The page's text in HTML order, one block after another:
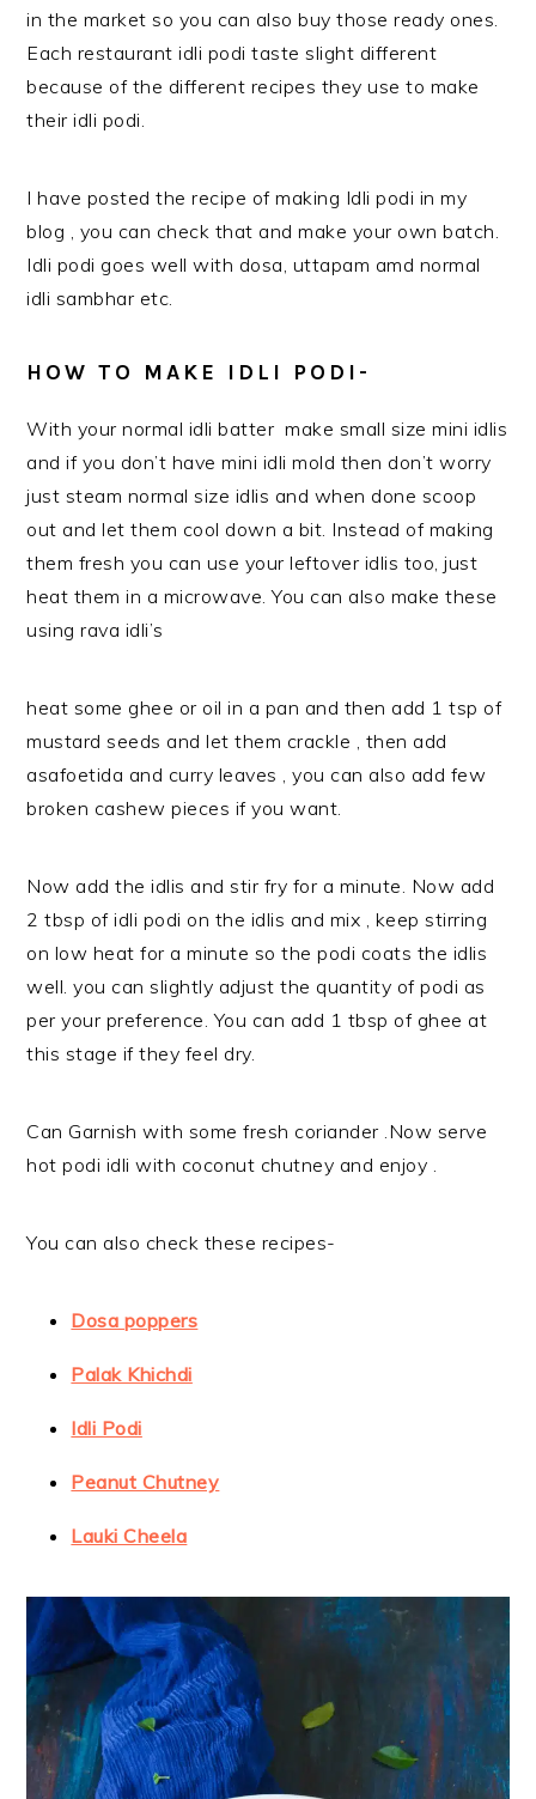
in the market so you can also buy those ready ones.
Each restaurant idli podi taste slight different
because of the different recipes they use to make
their idli podi.
I have posted the recipe of making Idli podi in my
blog , you can check that and make your own batch.
Idli podi goes well with dosa, uttapam amd normal
idli sambhar etc.
HOW TO MAKE IDLI PODI-
With your normal idli batter make small size mini idlis
and if you don’t have mini idli mold then don’t worry
just steam normal size idlis and when done scoop
out and let them cool down a bit. Instead of making
them fresh you can use your leftover idlis too, just
heat them in a microwave. You can also make these
using rava idli’s
heat some ghee or oil in a pan and then add 1 tsp of
mustard seeds and let them crackle , then add
asafoetida and curry leaves , you can also add few
broken cashew pieces if you want.
Now add the idlis and stir fry for a minute. Now add
2 tbsp of idli podi on the idlis and mix , keep stirring
on low heat for a minute so the podi coats the idlis
well. you can slightly adjust the quantity of podi as
per your preference. You can add 1 tbsp of ghee at
this stage if they feel dry.
Can Garnish with some fresh coriander .Now serve
hot podi idli with coconut chutney and enjoy .
You can also check these recipes-
Dosa poppers
Palak Khichdi
Idli Podi
Peanut Chutney
Lauki Cheela